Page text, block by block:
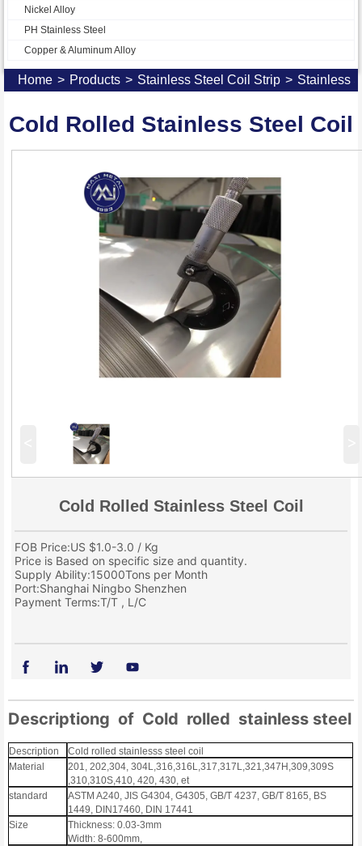
Nickel Alloy
PH Stainless Steel
Copper & Aluminum Alloy
Home > Products > Stainless Steel Coil Strip > Stainless
Cold Rolled Stainless Steel Coil
Cold Rolled Stainless Steel Coil
FOB Price:US $1.0-3.0 / Kg
Price is Based on specific size and quantity.
Supply Ability:15000Tons per Month
Port:Shanghai Ningbo Shenzhen
Payment Terms:T/T , L/C
Descriptiong of Cold rolled stainless steel
Description
Cold rolled stainlesss steel coil
Material
201, 202,304, 304L,316,316L,317,317L,321,347H,309,309S
,310,310S,410, 420, 430, et
standard
ASTM A240, JIS G4304, G4305, GB/T 4237, GB/T 8165, BS
1449, DIN17460, DIN 17441
Size
Thickness: 0.03-3mm
Width: 8-600mm,